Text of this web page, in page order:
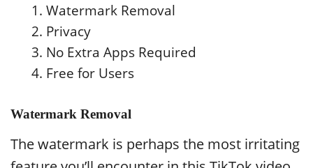
Watermark Removal
Privacy
No Extra Apps Required
Free for Users
Watermark Removal
The watermark is perhaps the most irritating